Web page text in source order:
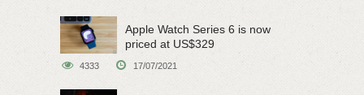
Apple Watch Series 6 is now
priced at US$329
4333 17/07/2021